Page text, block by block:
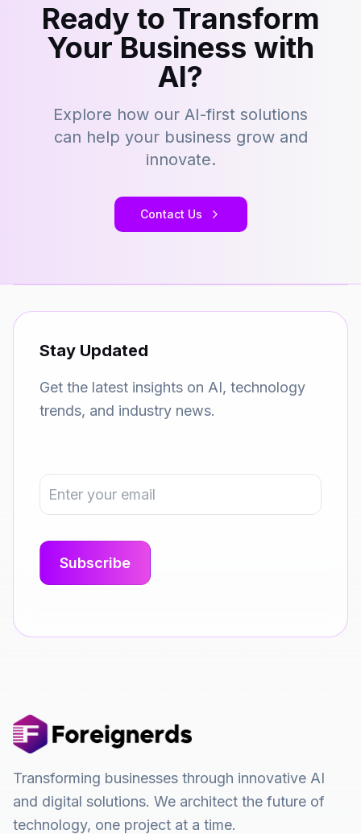
Ready to Transform
Your Business with
AI?
Explore how our AI-first solutions
can help your business grow and
innovate.
Contact Us
Stay Updated
Get the latest insights on AI, technology
trends, and industry news.
Transforming businesses through innovative AI
and digital solutions. We architect the future of
technology, one project at a time.